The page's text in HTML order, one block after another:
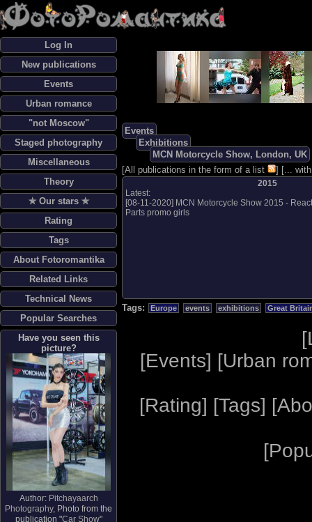
Log In
New publications
Events
Urban romance
"not Moscow"
Staged photography
Miscellaneous
Theory
✯ Our stars ✯
Rating
Tags
About Fotoromantika
Related Links
Technical News
Popular Searches
Have you seen this
picture?
Author: Pitchayaarch
Photography, Photo from the
publication "Car Show"
Events
Exhibitions
MCN Motorcycle Show, London, UK
[All publications in the form of a list ] [...
2015
Latest:
[08-11-2020] MCN Motorcycle Show 2015 -
Parts promo girls
Tags: Europe events exhibitions Great
[
[Events] [Urban
[Rating] [Tags] [
[